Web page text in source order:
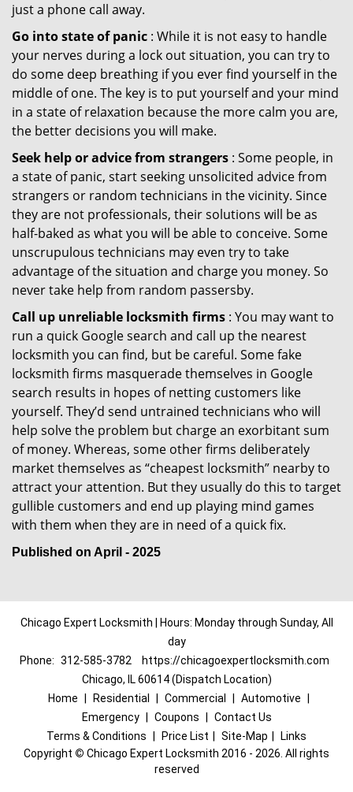
just a phone call away.
Go into state of panic : While it is not easy to handle
your nerves during a lock out situation, you can try to
do some deep breathing if you ever find yourself in the
middle of one. The key is to put yourself and your mind
in a state of relaxation because the more calm you are,
the better decisions you will make.
Seek help or advice from strangers : Some people, in
a state of panic, start seeking unsolicited advice from
strangers or random technicians in the vicinity. Since
they are not professionals, their solutions will be as
half-baked as what you will be able to conceive. Some
unscrupulous technicians may even try to take
advantage of the situation and charge you money. So
never take help from random passersby.
Call up unreliable locksmith firms : You may want to
run a quick Google search and call up the nearest
locksmith you can find, but be careful. Some fake
locksmith firms masquerade themselves in Google
search results in hopes of netting customers like
yourself. They’d send untrained technicians who will
help solve the problem but charge an exorbitant sum
of money. Whereas, some other firms deliberately
market themselves as “cheapest locksmith” nearby to
attract your attention. But they usually do this to target
gullible customers and end up playing mind games
with them when they are in need of a quick fix.
Published on April - 2025
Chicago Expert Locksmith | Hours: Monday through Sunday, All
day
Phone: 312-585-3782
https://chicagoexpertlocksmith.com
Chicago, IL 60614 (Dispatch Location)
Home
Residential Commercial Automotive
Emergency
Coupons
Contact Us
Terms & Conditions
Price List Site-Map
Links
Copyright © Chicago Expert Locksmith 2016 - 2026. All rights
reserved